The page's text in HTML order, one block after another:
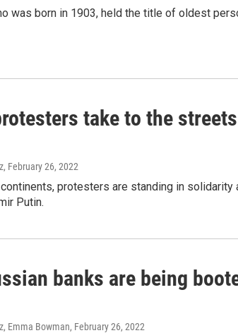
was born in 1903, held the title of oldest
take to the
, February 26, 2022
protesters are standing in solidarity
Putin.
banks are being
Emma Bowman, February 26, 2022